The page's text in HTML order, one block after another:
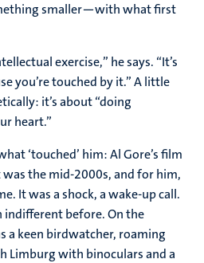
smaller—with what first
exercise,” he says. “It’s
you’re touched by it.” A little
it’s about “doing
heart.”
‘touched’ him: Al Gore’s film
was the mid-2000s, and for him,
It was a shock, a wake-up call.
indifferent before. On the
a keen birdwatcher, roaming
Limburg with binoculars and a